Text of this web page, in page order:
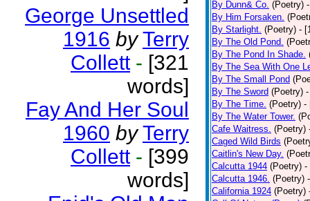
George Unsettled
1916 by Terry
Collett - [321
words]
Fay And Her Soul
1960 by Terry
Collett - [399
words]
By Dunn& Co. (Poetry)
By Him Forsaken.
By Starlight. (Poetry) -
By The Old Pond.
By The Pond In Shade.
By The Sea With One
By The Small Pond
By The Sword (Poetry)
By The Time. (Poetry) -
By The Water Tower.
Cafe Waitress. (Poetry)
Caged Wild Birds
Caitlin's New Day.
Calcutta 1944 (Poetry) -
Calcutta 1946. (Poetry)
California 1924 (Poetry)